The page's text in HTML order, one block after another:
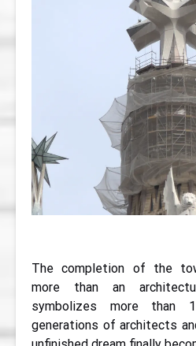
The completion of the
more than an
symbolizes more than
generations of architects